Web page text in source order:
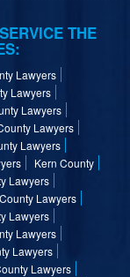
THE
Lawyers
Lawyers
Lawyers
Lawyers
Lawyers
Kern County
Lawyers
Lawyers
Lawyers
Lawyers
Lawyers
Lawyers